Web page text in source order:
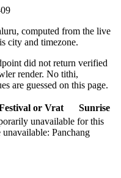
computed from the live
city and timezone.
did not return verified
render. No tithi,
are guessed on this page.
or Vrat
Sunrise
unavailable for this
Panchang